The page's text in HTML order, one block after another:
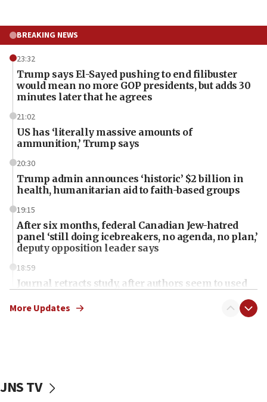
BREAKING NEWS
23:32
Trump says El-Sayed pushing to end filibuster
would mean no more GOP presidents, but adds 30
minutes later that he agrees
21:02
US has ‘literally massive amounts of
ammunition,’ Trump says
20:30
Trump admin announces ‘historic’ $2 billion in
health, humanitarian aid to faith-based groups
19:15
After six months, federal Canadian Jew-hatred
panel ‘still doing icebreakers, no agenda, no plan,’
deputy opposition leader says
18:59
Journal retracts study, after authors seem to used
chemistry compound, as ‘mass killing of an
tells JNS
More Updates
JNS TV